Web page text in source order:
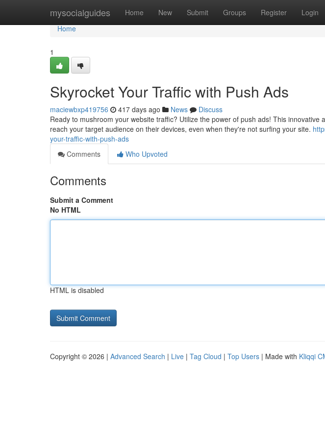
mysocialguides Home New Submit Groups Register Login
Home
Home
1
Skyrocket Your Traffic with Push Ads
maciewbxp419756 417 days ago News
Discuss
Ready to mushroom your website traffic? Utilize the power of push ads! This innovative
reach your target audience on their devices, even when they're not surfing your site.
your-traffic-with-push-ads
Comments
Who Upvoted
Comments
Submit a Comment
No HTML
HTML is disabled
Copyright © 2026 | Advanced Search | Live | Tag Cloud | Top Users | Made with Kliqqi